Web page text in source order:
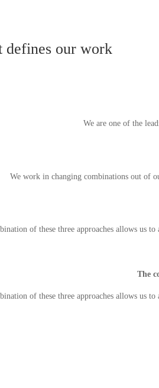
defines our work
We are one of the
We work in changing combinations out of
of these three approaches allows us
The
of these three approaches allows us